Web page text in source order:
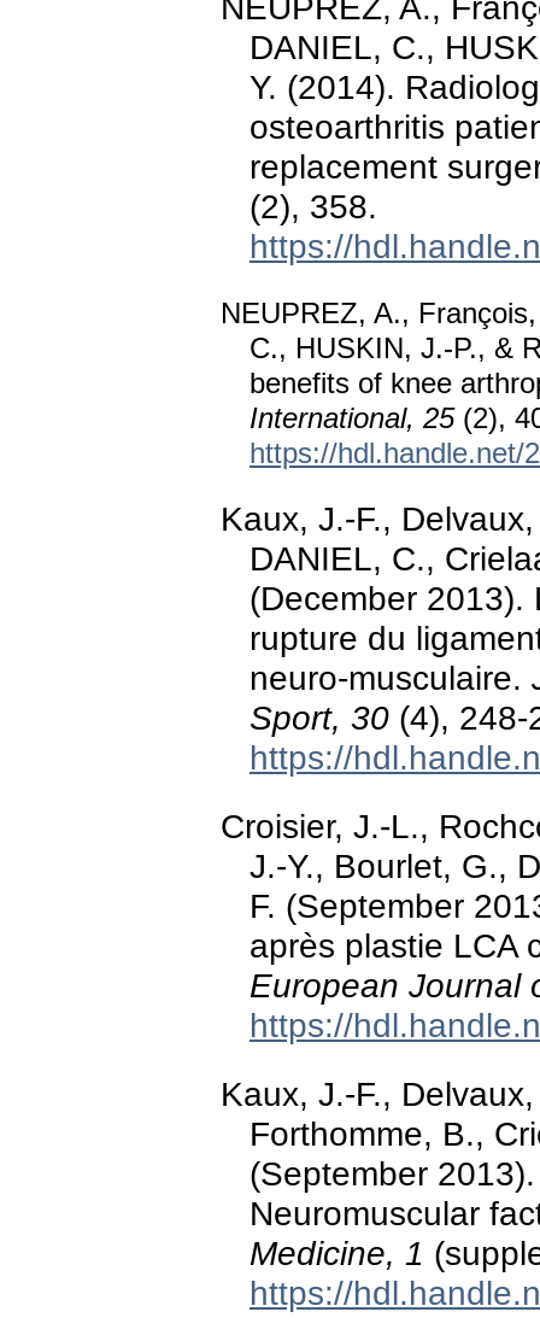
DANIEL, C.,
Y. (2014).
osteoarthritis
replacement
(2), 358.
https://
NEUPREZ, A.,
C., HUSKIN, J.-P., &
benefits of knee
International, 25(2),
https://hdl.handle.net/
Kaux, J.-F.,
DANIEL, C.,
(December 2013).
rupture du
neuro-musculaire.
Sport, 30 (4), 248-
https://
Croisier, J.-L.,
J.-Y., Bourlet, G.,
F. (September
après plastie LCA
European Journal
https://
Kaux, J.-F.,
Forthomme, B.,
(September
Neuromuscular
Medicine, 1
https://